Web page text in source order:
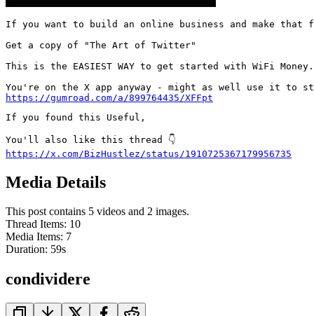
If you want to build an online business and make
Get a copy of "The Art of Twitter"
This is the EASIEST WAY to get started with WiFi Money.
https://gumroad.com/a/899764435/XFFpt
If you found this Useful,
https://x.com/BizHustlez/status/1910725367179956735
Media Details
This post contains 5 videos and 2 images.
Thread Items: 10
Media Items: 7
Duration: 59s
condividere